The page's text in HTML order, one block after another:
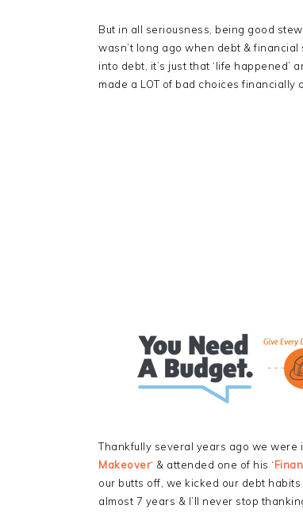
But in all seriousness, being good
wasn’t long ago when debt &
into debt, it’s just that ‘life
made a LOT of bad choices financially
Thankfully several years ago we were
Makeover‘ & attended one of his ‘
our butts off, we kicked our debt
almost 7 years & I’ll never stop